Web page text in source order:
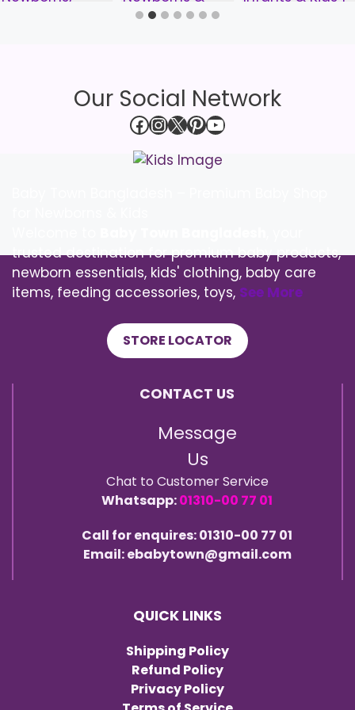
Our Social Network
Facebook
Instagram
X Pinterest
YouTube
trusted destination for premium baby products,
newborn essentials, kids' clothing, baby care
items, feeding accessories, toys, See More
STORE LOCATOR
CONTACT US
Message
Us
Chat to Customer Service
Whatsapp:01310-00 77 01
Call for enquires: 01310-00 77 01
Email: ebabytown@gmail.com
QUICK LINKS
Shipping Policy
Refund Policy
Privacy Policy